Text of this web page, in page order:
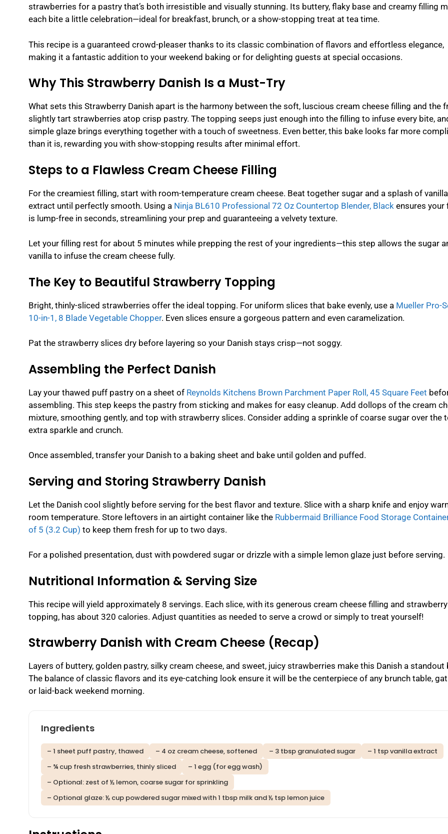
strawberries for a pastry that’s both irresistible and visually stunning. Its buttery, flaky base and creamy filling
each bite a little celebration—ideal for breakfast, brunch, or a show-stopping treat at tea time.
This recipe is a guaranteed crowd-pleaser thanks to its classic combination of flavors and effortless elegance,
making it a fantastic addition to your weekend baking or for delighting guests at special occasions.
Why This Strawberry Danish Is a Must-Try
What sets this Strawberry Danish apart is the harmony between the soft, luscious cream cheese filling and the
slightly tart strawberries atop crisp pastry. The topping seeps just enough into the filling to infuse every bite,
simple glaze brings everything together with a touch of sweetness. Even better, this bake looks far more
than it is, rewarding you with show-stopping results after minimal effort.
Steps to a Flawless Cream Cheese Filling
For the creamiest filling, start with room-temperature cream cheese. Beat together sugar and a splash of vanilla
extract until perfectly smooth. Using a Ninja BL610 Professional 72 Oz Countertop Blender, Black ensures your
is lump-free in seconds, streamlining your prep and guaranteeing a velvety texture.
Let your filling rest for about 5 minutes while prepping the rest of your ingredients—this step allows the sugar
vanilla to infuse the cream cheese fully.
The Key to Beautiful Strawberry Topping
Bright, thinly-sliced strawberries offer the ideal topping. For uniform slices that bake evenly, use a Mueller Pro-
10-in-1, 8 Blade Vegetable Chopper. Even slices ensure a gorgeous pattern and even caramelization.
Pat the strawberry slices dry before layering so your Danish stays crisp—not soggy.
Assembling the Perfect Danish
Lay your thawed puff pastry on a sheet of Reynolds Kitchens Brown Parchment Paper Roll, 45 Square Feet
assembling. This step keeps the pastry from sticking and makes for easy cleanup. Add dollops of the cream
mixture, smoothing gently, and top with strawberry slices. Consider adding a sprinkle of coarse sugar over the
extra sparkle and crunch.
Once assembled, transfer your Danish to a baking sheet and bake until golden and puffed.
Serving and Storing Strawberry Danish
Let the Danish cool slightly before serving for the best flavor and texture. Slice with a sharp knife and enjoy
room temperature. Store leftovers in an airtight container like the Rubbermaid Brilliance Food Storage
of 5 (3.2 Cup) to keep them fresh for up to two days.
For a polished presentation, dust with powdered sugar or drizzle with a simple lemon glaze just before serving.
Nutritional Information & Serving Size
This recipe will yield approximately 8 servings. Each slice, with its generous cream cheese filling and strawberry
topping, has about 320 calories. Adjust quantities as needed to serve a crowd or simply to treat yourself!
Strawberry Danish with Cream Cheese (Recap)
Layers of buttery, golden pastry, silky cream cheese, and sweet, juicy strawberries make this Danish a standout
The balance of classic flavors and its eye-catching look ensure it will be the centerpiece of any brunch table,
or laid-back weekend morning.
Ingredients
– 1 sheet puff pastry, thawed – 4 oz cream cheese, softened – 3 tbsp granulated sugar
– 1 tsp vanilla extract
– ¾ cup fresh strawberries, thinly sliced
– 1 egg (for egg wash)
– Optional: zest of ½ lemon, coarse sugar for sprinkling
– Optional glaze: ½ cup powdered sugar mixed with 1 tbsp milk and ½ tsp lemon juice